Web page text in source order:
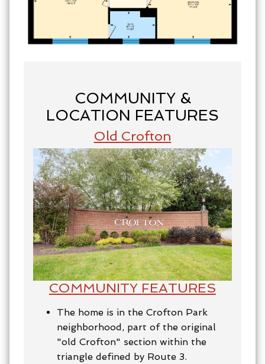
COMMUNITY &
LOCATION FEATURES
Old Crofton
COMMUNITY FEATURES
The home is in the Crofton Park
neighborhood, part of the original
"old Crofton" section within the
triangle defined by Route 3.